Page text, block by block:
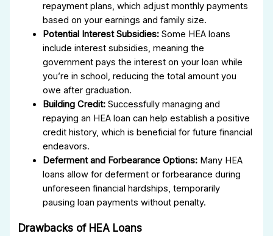
repayment plans, which adjust monthly payments
based on your earnings and family size.
Potential Interest Subsidies: Some HEA loans
include interest subsidies, meaning the
government pays the interest on your loan while
you’re in school, reducing the total amount you
owe after graduation.
Building Credit: Successfully managing and
repaying an HEA loan can help establish a positive
credit history, which is beneficial for future financial
endeavors.
Deferment and Forbearance Options: Many HEA
loans allow for deferment or forbearance during
unforeseen financial hardships, temporarily
pausing loan payments without penalty.
Drawbacks of HEA Loans